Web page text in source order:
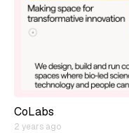
CoLabs
2 years ago